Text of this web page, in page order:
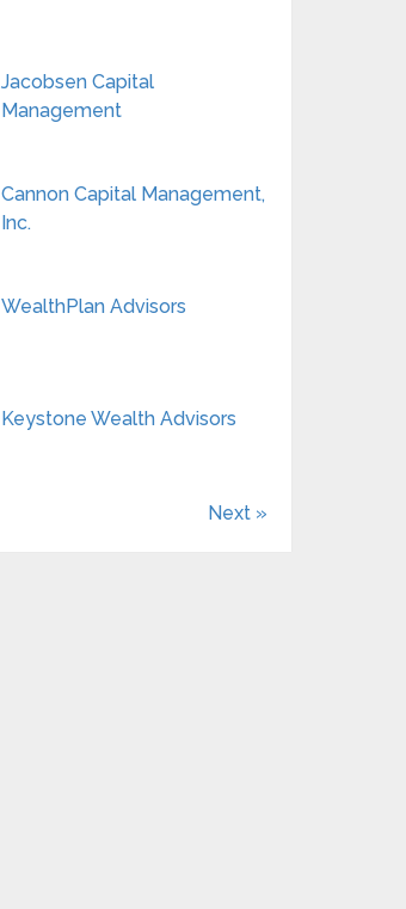
Jacobsen Capital
Management
Cannon Capital Management,
Inc.
WealthPlan Advisors
Keystone Wealth Advisors
Next »